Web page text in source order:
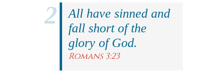
All have sinned and
fall short of the
glory of God.
Romans 3:23